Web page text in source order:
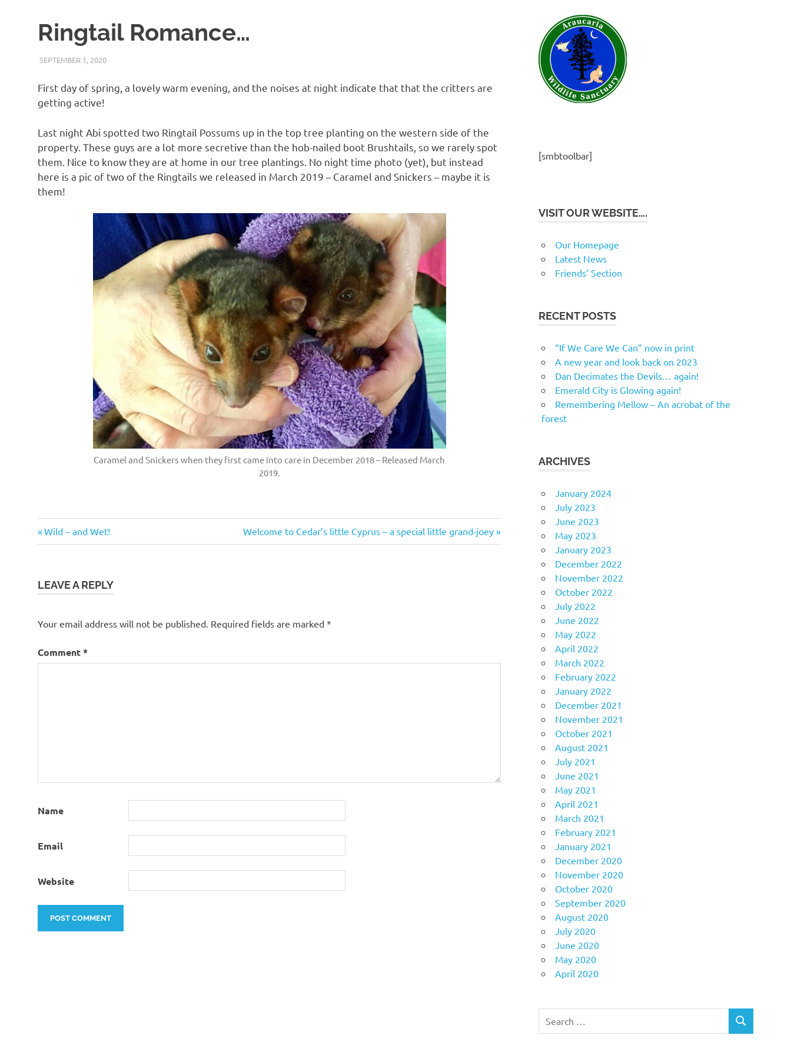
Ringtail Romance…
SEPTEMBER 1, 2020ARAUCARIA SANCTUARY TEAM
WILDLIFE CARE
First day of spring, a lovely warm evening, and the noises at night indicate that that the critters are
getting active!
Last night Abi spotted two Ringtail Possums up in the top tree planting on the western side of the
property. These guys are a lot more secretive than the hob-nailed boot Brushtails, so we rarely spot
them. Nice to know they are at home in our tree plantings. No night time photo (yet), but instead
here is a pic of two of the Ringtails we released in March 2019 – Caramel and Snickers – maybe it is
them!
Caramel and Snickers when they first came into care in December 2018 – Released March
2019.
Ringtail
Post
Previous
Post:
Wild – and Wet!
Next
Post:
Welcome to Cedar’s little Cyprus – a special little grand-joey
LEAVE A REPLY
Your email address will not be published. Required fields are marked *
Comment*
Name
Email
Website
[smbtoolbar]
VISIT OUR WEBSITE….
Our Homepage
Latest News
Friends’ Section
RECENT POSTS
“If We Care We Can” now in print
A new year and look back on 2023
Dan Decimates the Devils… again!
Emerald City is Glowing again!
Remembering Mellow – An acrobat of the
forest
ARCHIVES
January 2024
July 2023
June 2023
May 2023
January 2023
December 2022
November 2022
October 2022
July 2022
June 2022
May 2022
April 2022
March 2022
February 2022
January 2022
December 2021
November 2021
October 2021
August 2021
July 2021
June 2021
May 2021
April 2021
March 2021
February 2021
January 2021
December 2020
November 2020
October 2020
September 2020
August 2020
July 2020
June 2020
May 2020
April 2020
SEARCH